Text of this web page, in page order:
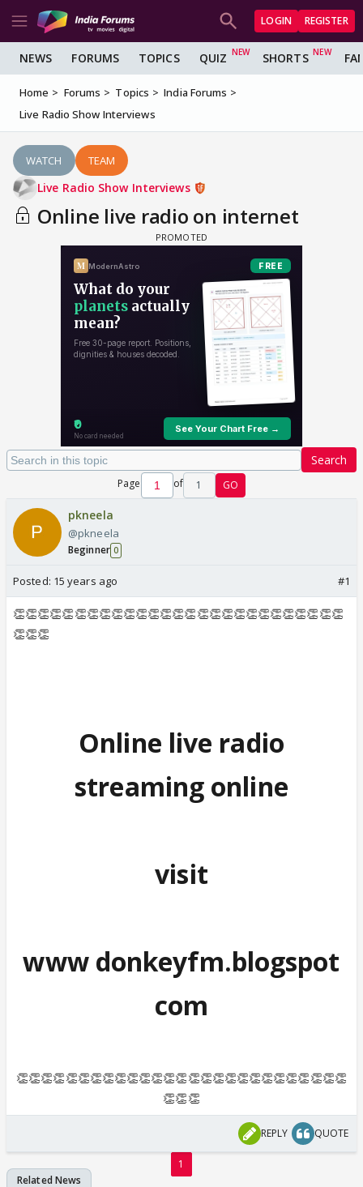
LOGIN REGISTER
NEWS FORUMS TOPICS QUIZ SHORTS
Home Forums Topics
India Forums
Live Radio Show Interviews
WATCH TEAM
Live Radio Show Interviews
Online live radio on internet
Search
Page of 1 GO
pkneela
@pkneela
Beginner 0
Posted: 15 years ago #1
👏👏👏👏👏👏👏👏👏👏👏👏👏👏👏👏👏👏👏👏👏👏👏👏👏👏👏
👏👏👏
Online live radio
streaming online
visit
www donkeyfm.blogspot
com
👏👏👏👏👏👏👏👏👏👏👏👏👏👏👏👏👏👏👏👏👏👏👏👏👏👏👏
👏👏👏
REPLY QUOTE
1